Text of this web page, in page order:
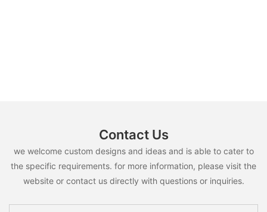
Contact Us
we welcome custom designs and ideas and is able to cater to
the specific requirements. for more information, please visit the
website or contact us directly with questions or inquiries.